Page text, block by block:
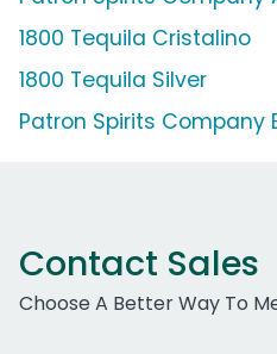
1800 Tequila Cristalino
1800 Tequila Silver
Patron Spirits Company
Contact Sales
Choose A Better Way To